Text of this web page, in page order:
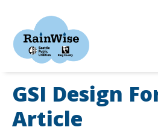
content
HOME
GSI Design
Article